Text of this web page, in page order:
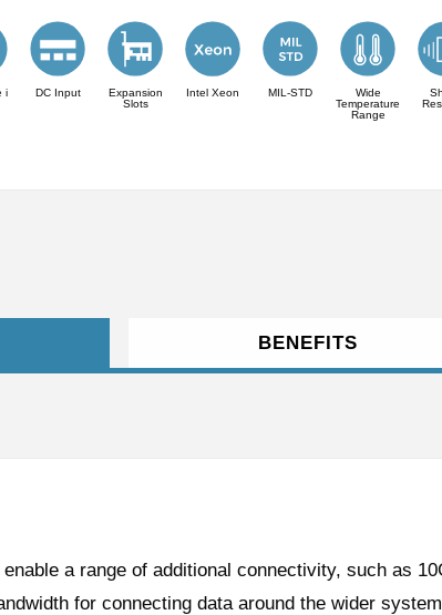
i DC Input
Expansion
Slots
Intel Xeon MIL-STD
Wide
Temperature
Range
BENEFITS
a range of additional connectivity, such as
for connecting data around the wider